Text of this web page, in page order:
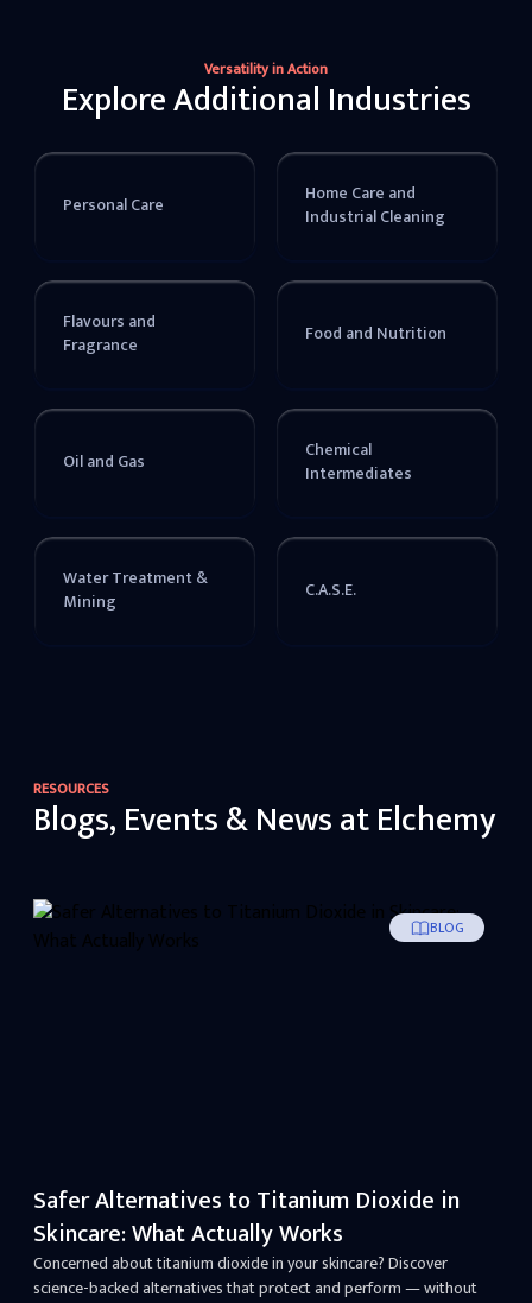
Versatility in Action
Explore Additional Industries
Personal Care
Home Care and
Industrial Cleaning
Flavours and
Fragrance
Food and Nutrition
Oil and Gas
Chemical
Intermediates
Water Treatment &
Mining
C.A.S.E.
RESOURCES
Blogs, Events & News at Elchemy
BLOG
Safer Alternatives to Titanium Dioxide in
Skincare: What Actually Works
Concerned about titanium dioxide in your skincare? Discover
science-backed alternatives that protect and perform — without